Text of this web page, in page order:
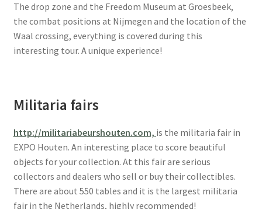
The drop zone and the Freedom Museum at Groesbeek,
the combat positions at Nijmegen and the location of the
Waal crossing, everything is covered during this
interesting tour. A unique experience!
Militaria fairs
http://militariabeurshouten.com, is the militaria fair in
EXPO Houten. An interesting place to score beautiful
objects for your collection. At this fair are serious
collectors and dealers who sell or buy their collectibles.
There are about 550 tables and it is the largest militaria
fair in the Netherlands, highly recommended!